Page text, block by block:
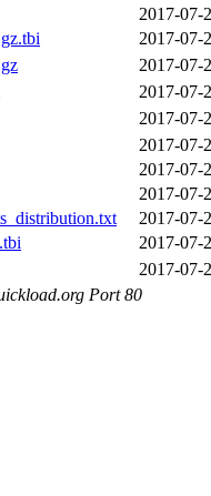
2017-07-
2017-07-
2017-07-
2017-07-
2017-07-
2017-07-
2017-07-
2017-07-
2017-07-
2017-07-
2017-07-
Port 80